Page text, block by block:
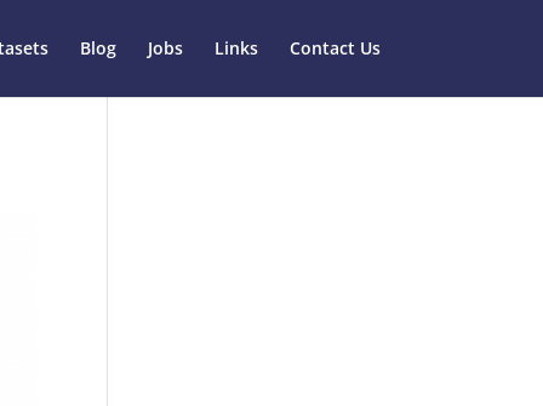
Blog Jobs Links Contact Us